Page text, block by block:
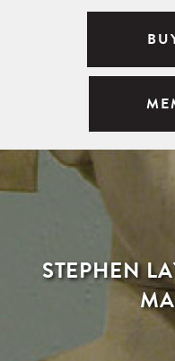
STEPHEN